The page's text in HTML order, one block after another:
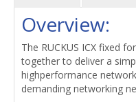
Overview:
The RUCKUS ICX fixed
together to deliver a
highperformance
demanding networking